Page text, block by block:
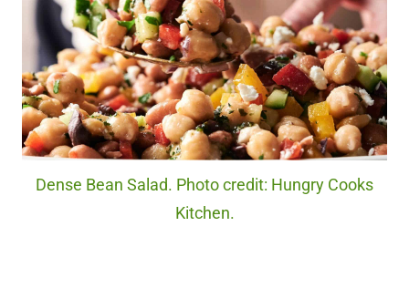
Dense Bean Salad. Photo credit: Hungry Cooks
Kitchen.